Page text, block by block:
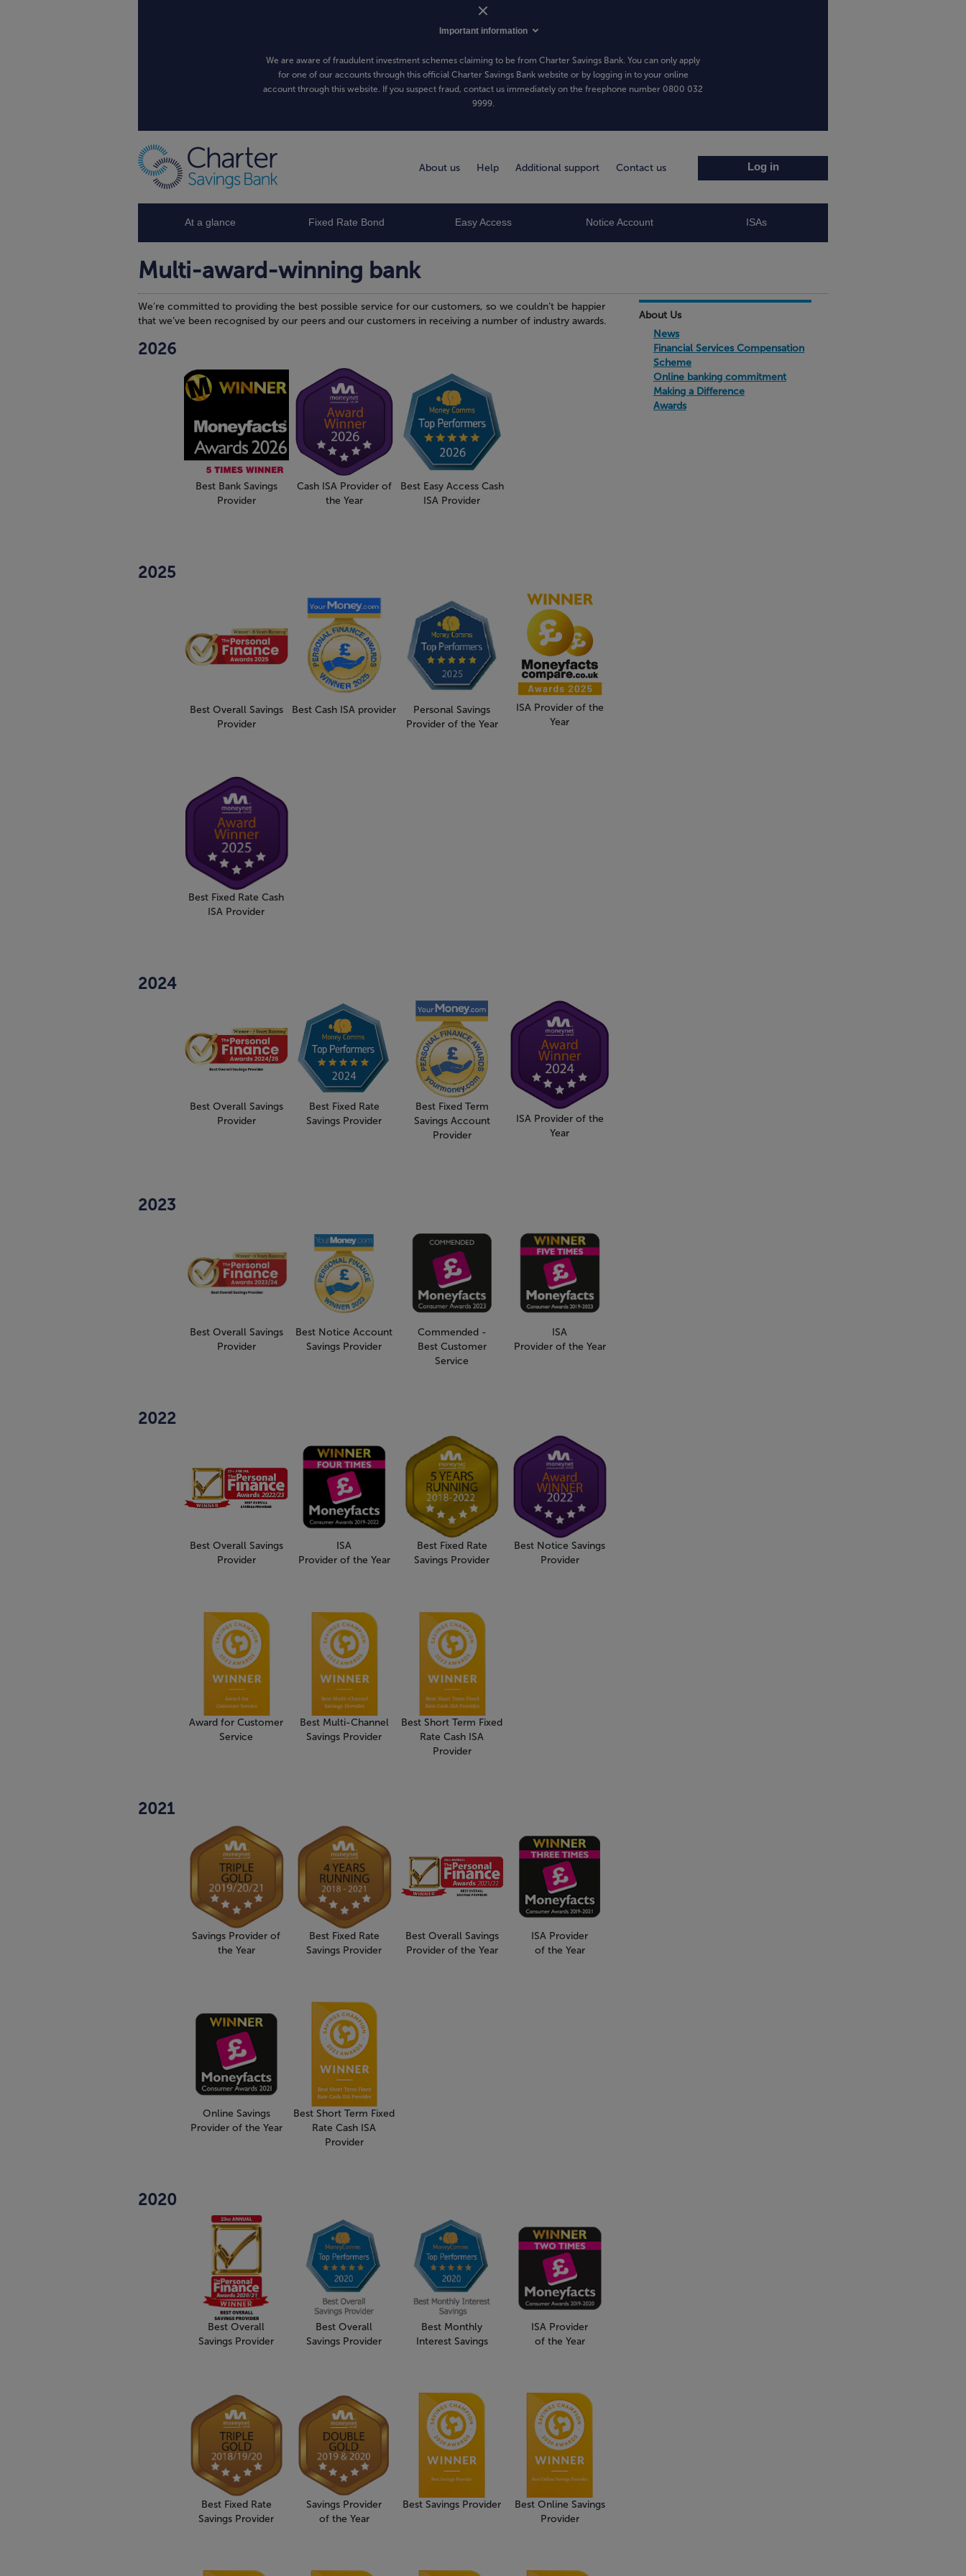
Important information
We are aware of fraudulent investment schemes claiming to be from Charter Savings Bank. You can only apply
for one of our accounts through this official Charter Savings Bank website or by logging in to your online
account through this website. If you suspect fraud, contact us immediately on the freephone number 0800 032
9999.
About us Help Additional support Contact us Log in
At a glance Fixed Rate Bond Easy Access Notice Account ISAs
Multi-award-winning bank
We’re committed to providing the best possible service for our customers, so we couldn’t be happier
that we’ve been recognised by our peers and our customers in receiving a number of industry awards.
2026
Best Bank Savings
Provider
Cash ISA Provider of
the Year
Best Easy Access Cash
ISA Provider
2025
Best Overall Savings
Provider
Best Cash ISA provider
Personal Savings
Provider of the Year
ISA Provider of the
Year
Best Fixed Rate Cash
ISA Provider
2024
Best Overall Savings
Provider
Best Fixed Rate
Savings Provider
Best Fixed Term
Savings Account
Provider
ISA Provider of the
Year
2023
Best Overall Savings
Provider
Best Notice Account
Savings Provider
Commended -
Best Customer
Service
ISA
Provider of the Year
2022
Best Overall Savings
Provider
ISA
Provider of the Year
Best Fixed Rate
Savings Provider
Best Notice Savings
Provider
Award for Customer
Service
Best Multi-Channel
Savings Provider
Best Short Term Fixed
Rate Cash ISA
Provider
2021
Savings Provider of
the Year
Best Fixed Rate
Savings Provider
Best Overall Savings
Provider of the Year
ISA Provider
of the Year
Online Savings
Provider of the Year
Best Short Term Fixed
Rate Cash ISA
Provider
2020
Best Overall
Savings Provider
Best Overall
Savings Provider
Best Monthly
Interest Savings
ISA Provider
of the Year
Best Fixed Rate
Savings Provider
Savings Provider
of the Year
Best Savings Provider
Best Online Savings
Provider
About Us
News
Financial Services Compensation
Scheme
Online banking commitment
Making a Difference
Awards